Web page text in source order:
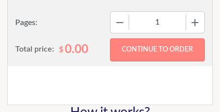
Pages:
Total price: $0.00